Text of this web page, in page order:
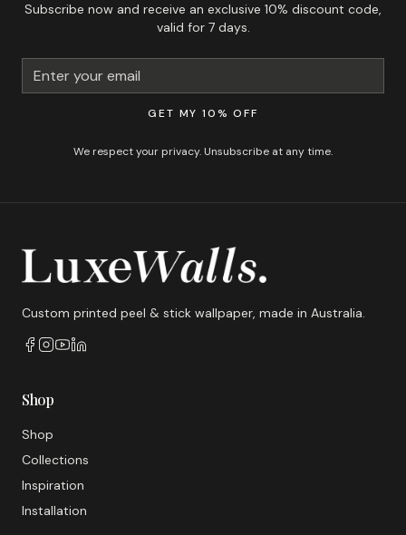
Subscribe now and receive an exclusive 10% discount code,
valid for 7 days.
GET MY 10% OFF
We respect your privacy. Unsubscribe at any time.
Custom printed peel & stick wallpaper, made in Australia.
Shop
Shop
Collections
Inspiration
Installation